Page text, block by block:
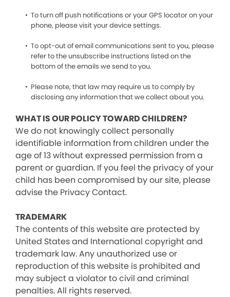
To turn off push notifications or your GPS locator on your
phone, please visit your device settings.
To opt-out of email communications sent to you, please
refer to the unsubscribe instructions listed on the
bottom of the emails we send to you.
Please note, that law may require us to comply by
disclosing any information that we collect about you.
WHAT IS OUR POLICY TOWARD CHILDREN?
We do not knowingly collect personally
identifiable information from children under the
age of 13 without expressed permission from a
parent or guardian. If you feel the privacy of your
child has been compromised by our site, please
advise the Privacy Contact.
TRADEMARK
The contents of this website are protected by
United States and International copyright and
trademark law. Any unauthorized use or
reproduction of this website is prohibited and
may subject a violator to civil and criminal
penalties. All rights reserved.